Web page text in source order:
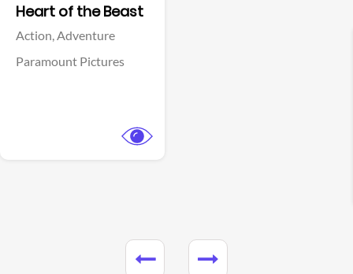
Heart of the Beast
Action,Adventure
Paramount Pictures